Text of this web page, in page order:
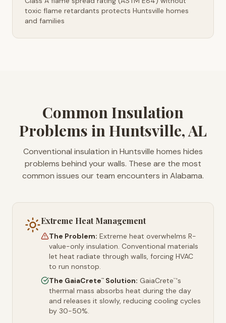
toxic flame retardants protects Huntsville homes
and families
Common Insulation
Problems in Huntsville, AL
Conventional insulation in Huntsville homes hides
problems behind your walls. These are the most
common issues our team encounters in Alabama.
Extreme Heat Management
The Problem: Extreme heat overwhelms R-
value-only insulation. Conventional materials
let heat radiate through walls, forcing HVAC
to run nonstop.
The GaiaCrete™ Solution: GaiaCrete™'s
thermal mass absorbs heat during the day
and releases it slowly, reducing cooling cycles
by 30-50%.